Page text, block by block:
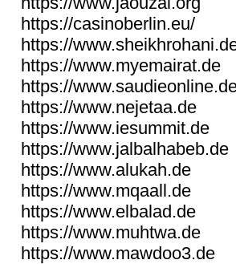
https://casinoberlin.eu/
https://
https://www.myemairat.de
https://
https://www.nejetaa.de
https://www.iesummit.de
https://www.jalbalhabeb.de
https://www.alukah.de
https://www.mqaall.de
https://www.elbalad.de
https://www.muhtwa.de
https://www.mawdoo3.de